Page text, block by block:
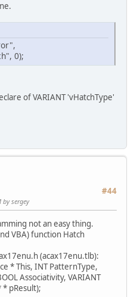
>pvData)[3].vt =
>pvData)[3].dblVal
>pvData)[4].dblVal
>pvData)[5].vt =
>pvData)[6].vt =
>pvData)[7].vt =
LWPoly inserted in vpnt
in ModelSpace
= (IDispatch
=
(hr) MessageBox(0, "hr error",
= IAcadHatch_Evaluate(pHatch);
0);
of VARIANT 'vHatchType'
#44
by sergey
not an easy thing.
VBA) function Hatch
(acax17enu.tlb):
* This, INT PatternType,
Associativity, VARIANT
* pResult);